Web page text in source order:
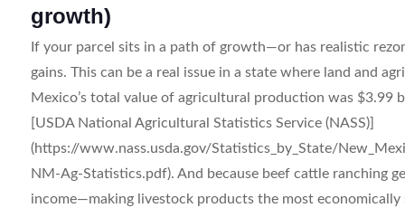
growth)
If your parcel sits in a path of growth—or has realistic
gains. This can be a real issue in a state where land and
Mexico’s total value of agricultural production was
[USDA National Agricultural Statistics Service (NASS)]
(https://www.nass.usda.gov/Statistics_by_State/
NM-Ag-Statistics.pdf). And because beef cattle ranching
income—making livestock products the most